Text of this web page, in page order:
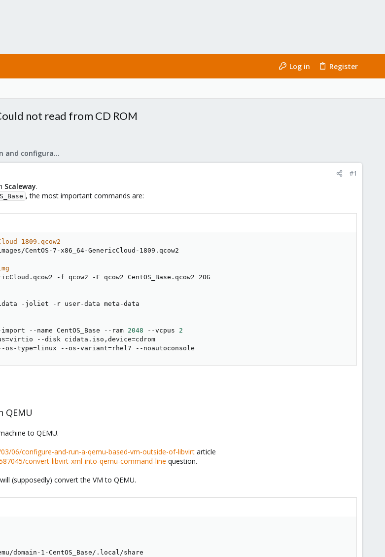
Log in Register
not read from CD ROM
Proxmox VE: Installation and configuration
#1
Scaleway.
, the most important commands are:
1809.qcow2
CentOS-7-x86_64-GenericCloud-1809.qcow2
-f qcow2 -F qcow2 CentOS_Base.qcow2 20G
-joliet -r user-data meta-data
--name CentOS_Base --ram 2048 --vcpus 2
=virtio --disk cidata.iso,device=cdrom
type=linux --os-variant=rhel7 --noautoconsole
QEMU
to QEMU.
06/configure-and-run-a-qemu-based-vm-outside-of-libvirt article
convert-libvirt-xml-into-qemu-command-line question.
(supposedly) convert the VM to QEMU.